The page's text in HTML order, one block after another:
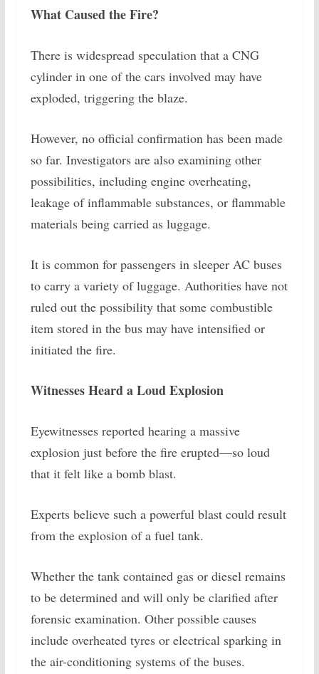
What Caused the Fire?
There is widespread speculation that a CNG
cylinder in one of the cars involved may have
exploded, triggering the blaze.
However, no official confirmation has been made
so far. Investigators are also examining other
possibilities, including engine overheating,
leakage of inflammable substances, or flammable
materials being carried as luggage.
It is common for passengers in sleeper AC buses
to carry a variety of luggage. Authorities have not
ruled out the possibility that some combustible
item stored in the bus may have intensified or
initiated the fire.
Witnesses Heard a Loud Explosion
Eyewitnesses reported hearing a massive
explosion just before the fire erupted—so loud
that it felt like a bomb blast.
Experts believe such a powerful blast could result
from the explosion of a fuel tank.
Whether the tank contained gas or diesel remains
to be determined and will only be clarified after
forensic examination. Other possible causes
include overheated tyres or electrical sparking in
the air-conditioning systems of the buses.